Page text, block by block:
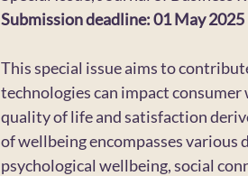
Submission deadline: 01 May 2025
This special issue aims to
technologies can impact
quality of life and satisfaction
of wellbeing encompasses various
psychological wellbeing, social